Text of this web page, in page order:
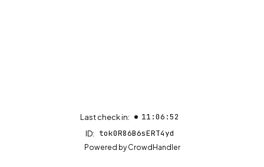
Last check in: 11:06:52
ID: tok0R86B6sERT4yd
Powered byCrowdHandler(opens in new tab)